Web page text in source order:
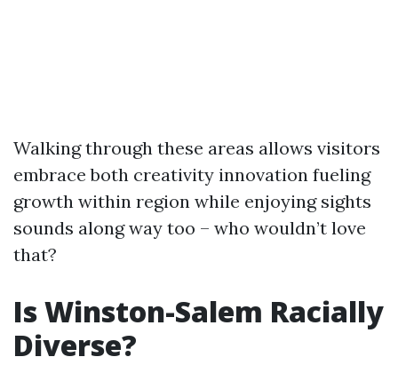
Walking through these areas allows visitors
embrace both creativity innovation fueling
growth within region while enjoying sights
sounds along way too – who wouldn’t love
that?
Is Winston-Salem Racially
Diverse?